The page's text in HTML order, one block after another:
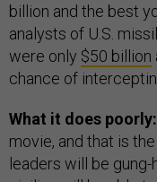
billion and the best
analysts of U.S.
were only $50 billion
chance of
What it does poorly:
movie, and that is
leaders will be